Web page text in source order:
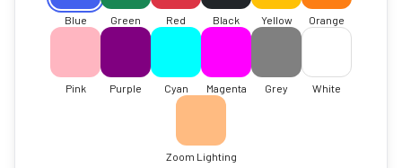
Blue Green Red Black Yellow Orange
Pink Purple Cyan Magenta Grey White
Zoom Lighting